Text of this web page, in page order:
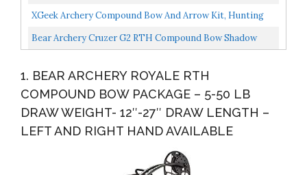
Beginner, Right Handed,19”-28” Draw Length,15-29 Lbs
XGeek Archery Compound Bow And Arrow Kit, Hunting
Compound Bow For Youth And Beginners, USA-Made
Limb...
Bear Archery Cruzer G2 RTH Compound Bow Shadow
1. BEAR ARCHERY ROYALE RTH
COMPOUND BOW PACKAGE – 5-50 LB
DRAW WEIGHT- 12″-27″ DRAW LENGTH –
LEFT AND RIGHT HAND AVAILABLE